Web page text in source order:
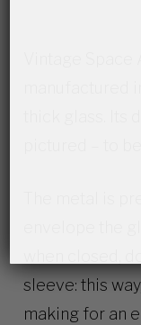
sleeve: this
making for an